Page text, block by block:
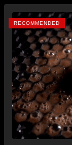
RECOMMENDED